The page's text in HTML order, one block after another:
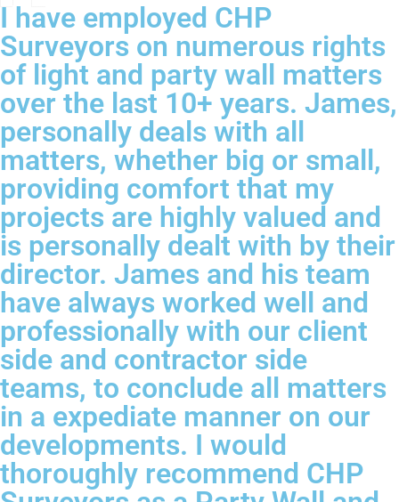
I have employed CHP
Surveyors on numerous rights
of light and party wall matters
over the last 10+ years. James,
personally deals with all
matters, whether big or small,
providing comfort that my
projects are highly valued and
is personally dealt with by their
director. James and his team
have always worked well and
professionally with our client
side and contractor side
teams, to conclude all matters
in a expediate manner on our
developments. I would
thoroughly recommend CHP